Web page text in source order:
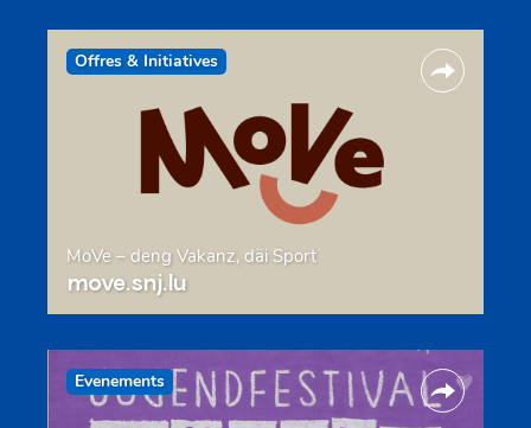
Offres & Initiatives
MoVe – deng Vakanz, däi Sport
move.snj.lu
Evenements